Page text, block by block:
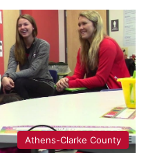
Athens-Clarke County